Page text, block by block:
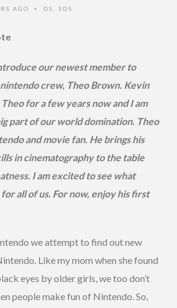
AGO • DS 3DS
our newest member to
crew, Theo Brown. Kevin
for a few years now and I am
part of our world domination. Theo
and movie fan. He brings his
in cinematography to the table
I am excited to see what
all of us. For now, enjoy his first
we attempt to find out new
Like my mom when she found
eyes by older girls, we too don’t
people make fun of Nintendo. So,